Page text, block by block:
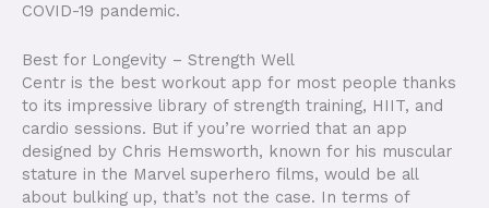
COVID-19 pandemic.
Best for Longevity – Strength Well
Centr is the best workout app for most people thanks
to its impressive library of strength training, HIIT, and
cardio sessions. But if you’re worried that an app
designed by Chris Hemsworth, known for his muscular
stature in the Marvel superhero films, would be all
about bulking up, that’s not the case. In terms of